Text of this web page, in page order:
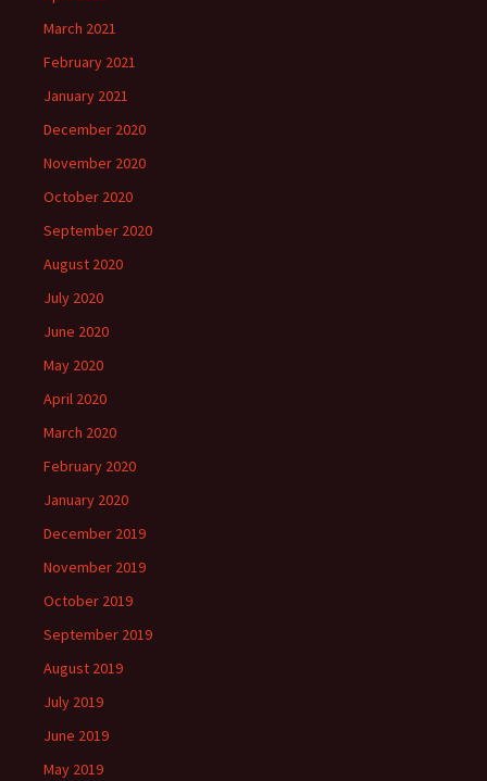
March 2021
February 2021
January 2021
December 2020
November 2020
October 2020
September 2020
August 2020
July 2020
June 2020
May 2020
April 2020
March 2020
February 2020
January 2020
December 2019
November 2019
October 2019
September 2019
August 2019
July 2019
June 2019
May 2019